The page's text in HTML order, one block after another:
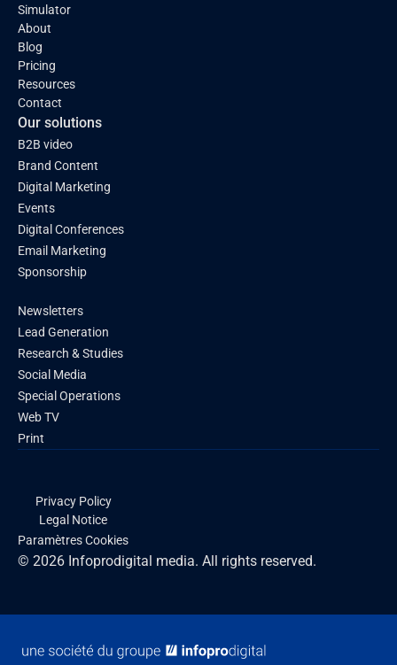
Simulator
About
Blog
Pricing
Resources
Contact
Our solutions
B2B video
Brand Content
Digital Marketing
Events
Digital Conferences
Email Marketing
Sponsorship
Newsletters
Lead Generation
Research & Studies
Social Media
Special Operations
Web TV
Print
© 2026 Infoprodigital media. All rights reserved.
Privacy Policy
Legal Notice
Paramètres Cookies